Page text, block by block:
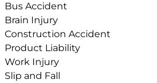
Bus Accident
Brain Injury
Construction Accident
Product Liability
Work Injury
Slip and Fall